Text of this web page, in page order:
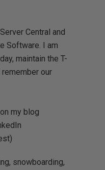
Central and
Software. I am
maintain the T-
remember our
my blog
snowboarding,